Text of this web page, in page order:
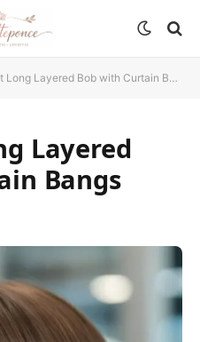
Layered Bob with Curtain Bangs
Layered
Bangs